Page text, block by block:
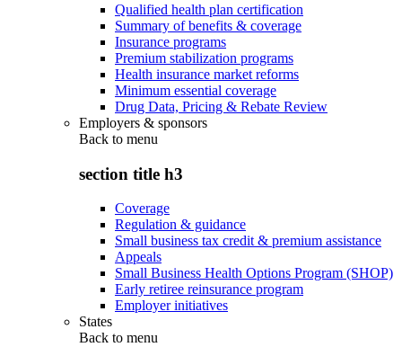
Qualified health plan certification
Summary of benefits & coverage
Insurance programs
Premium stabilization programs
Health insurance market reforms
Minimum essential coverage
Drug Data, Pricing & Rebate Review
Employers & sponsors
Back to menu
section title h3
Coverage
Regulation & guidance
Small business tax credit & premium assistance
Appeals
Small Business Health Options Program (SHOP)
Early retiree reinsurance program
Employer initiatives
States
Back to menu